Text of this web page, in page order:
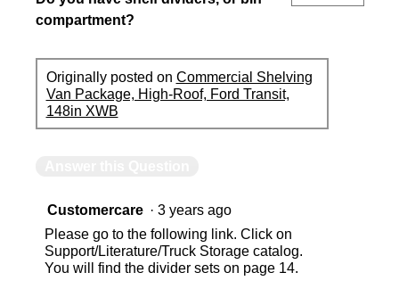
compartment?
Originally posted on Commercial Shelving
Van Package, High-Roof, Ford Transit,
148in XWB
Customercare · 3 years ago
Please go to the following link. Click on
Support/Literature/Truck Storage catalog.
You will find the divider sets on page 14.